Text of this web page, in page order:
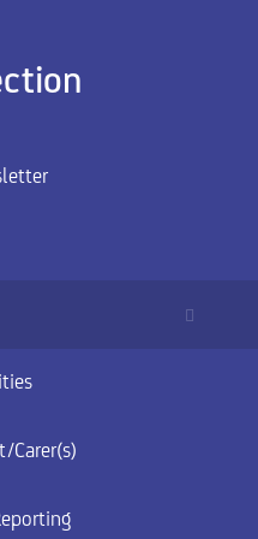
Carer(s)